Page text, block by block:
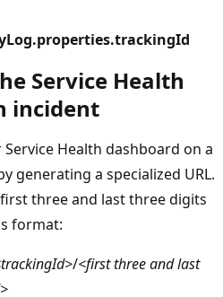
Service Health
incident
Health dashboard on a
generating a specialized URL.
three and last three digits
format:
/<first three and last